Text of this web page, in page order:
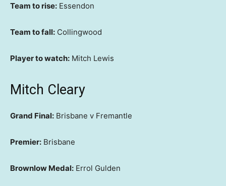
Team to rise: Essendon
Team to fall: Collingwood
Player to watch: Mitch Lewis
Mitch Cleary
Grand Final: Brisbane v Fremantle
Premier: Brisbane
Brownlow Medal: Errol Gulden